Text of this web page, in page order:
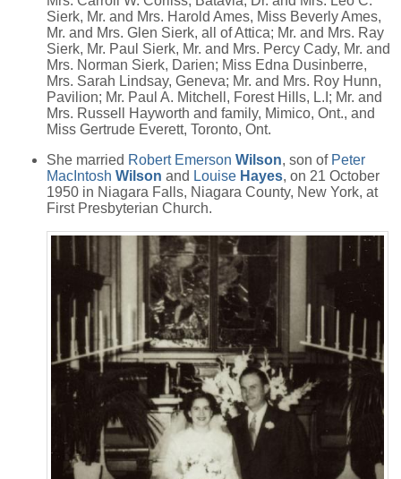
Sierk, Mr. and Mrs. Harold Ames, Miss Beverly Ames,
Mr. and Mrs. Glen Sierk, all of Attica; Mr. and Mrs. Ray
Sierk, Mr. Paul Sierk, Mr. and Mrs. Percy Cady, Mr. and
Mrs. Norman Sierk, Darien; Miss Edna Dusinberre,
Mrs. Sarah Lindsay, Geneva; Mr. and Mrs. Roy Hunn,
Pavilion; Mr. Paul A. Mitchell, Forest Hills, L.I; Mr. and
Mrs. Russell Hayworth and family, Mimico, Ont., and
Miss Gertrude Everett, Toronto, Ont.
She married Robert Emerson Wilson, son of Peter
MacIntosh Wilson and Louise Hayes, on 21 October
1950 in Niagara Falls, Niagara County, New York, at
First Presbyterian Church.